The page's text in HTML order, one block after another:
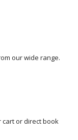
our wide range.
cart or direct book